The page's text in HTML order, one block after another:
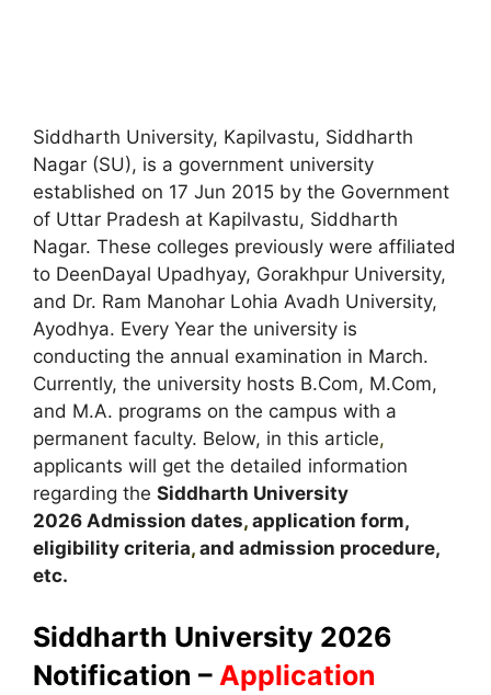
Siddharth University, Kapilvastu, Siddharth
Nagar (SU), is a government university
established on 17 Jun 2015 by the Government
of Uttar Pradesh at Kapilvastu, Siddharth
Nagar. These colleges previously were affiliated
to DeenDayal Upadhyay, Gorakhpur University,
and Dr. Ram Manohar Lohia Avadh University,
Ayodhya. Every Year the university is
conducting the annual examination in March.
Currently, the university hosts B.Com, M.Com,
and M.A. programs on the campus with a
permanent faculty. Below, in this article,
applicants will get the detailed information
regarding the Siddharth University
2026 Admission dates, application form,
eligibility criteria, and admission procedure,
etc.
Siddharth University 2026
Notification – Application